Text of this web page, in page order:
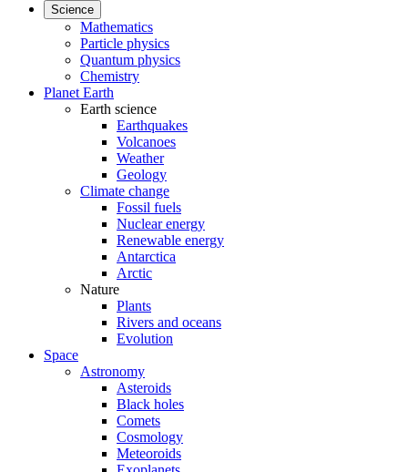
Science
Mathematics
Particle physics
Quantum physics
Chemistry
Planet Earth
Earth science
Earthquakes
Volcanoes
Weather
Geology
Climate change
Fossil fuels
Nuclear energy
Renewable energy
Antarctica
Arctic
Nature
Plants
Rivers and oceans
Evolution
Space
Astronomy
Asteroids
Black holes
Comets
Cosmology
Meteoroids